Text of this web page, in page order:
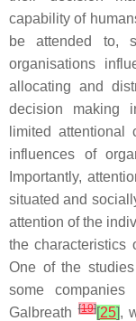
capability of
be attended to,
organisations
allocating and
decision making
limited attentional
influences of
Importantly,
situated and
attention of the
the characteristics
One of the
some
Galbreath[19][25],